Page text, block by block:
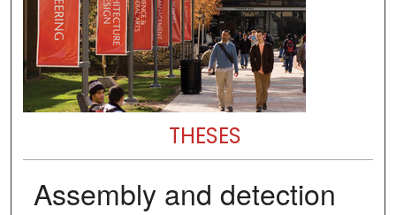
THESES
Assembly and detection